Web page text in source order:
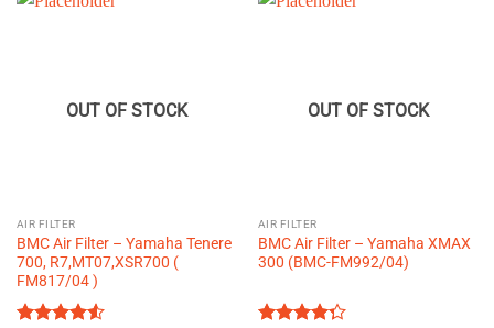
OUT OF STOCK
AIR FILTER
BMC Air Filter – Yamaha Tenere
700, R7,MT07,XSR700 (
FM817/04 )
OUT OF STOCK
AIR FILTER
BMC Air Filter – Yamaha XMAX
300 (BMC-FM992/04)